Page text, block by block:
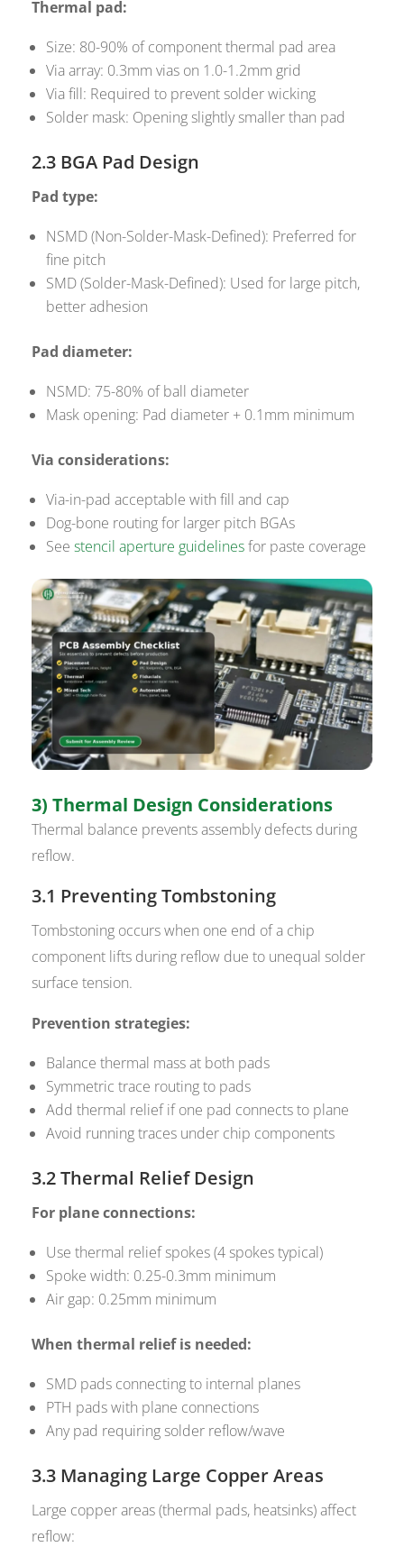
Thermal pad:
Size: 80-90% of component thermal pad area
Via array: 0.3mm vias on 1.0-1.2mm grid
Via fill: Required to prevent solder wicking
Solder mask: Opening slightly smaller than pad
2.3 BGA Pad Design
Pad type:
NSMD (Non-Solder-Mask-Defined): Preferred for
fine pitch
SMD (Solder-Mask-Defined): Used for large pitch,
better adhesion
Pad diameter:
NSMD: 75-80% of ball diameter
Mask opening: Pad diameter + 0.1mm minimum
Via considerations:
Via-in-pad acceptable with fill and cap
Dog-bone routing for larger pitch BGAs
Seestencil aperture guidelinesfor paste coverage
3) Thermal Design Considerations
Thermal balance prevents assembly defects during
reflow.
3.1 Preventing Tombstoning
Tombstoning occurs when one end of a chip
component lifts during reflow due to unequal solder
surface tension.
Prevention strategies:
Balance thermal mass at both pads
Symmetric trace routing to pads
Add thermal relief if one pad connects to plane
Avoid running traces under chip components
3.2 Thermal Relief Design
For plane connections:
Use thermal relief spokes (4 spokes typical)
Spoke width: 0.25-0.3mm minimum
Air gap: 0.25mm minimum
When thermal relief is needed:
SMD pads connecting to internal planes
PTH pads with plane connections
Any pad requiring solder reflow/wave
3.3 Managing Large Copper Areas
Large copper areas (thermal pads, heatsinks) affect
reflow: